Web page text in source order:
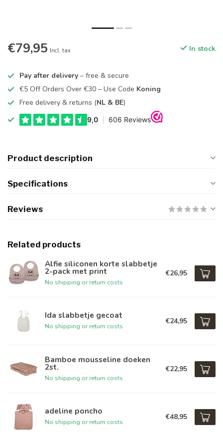
€79,95 Incl. tax In stock
Pay after delivery – free & secure
€5 Off Orders Over €30 – Use Code Koning
Free delivery & returns (NL & BE)
Product description
Specifications
Reviews
Related products
Alfie siliconen korte slabbetje
2-pack met print
No shipping or return costs
€26,95
Ida slabbetje gecoat
No shipping or return costs
€24,95
Bamboe mousseline doeken
2st.
No shipping or return costs
€22,95
adeline poncho
No shipping or return costs
€48,95